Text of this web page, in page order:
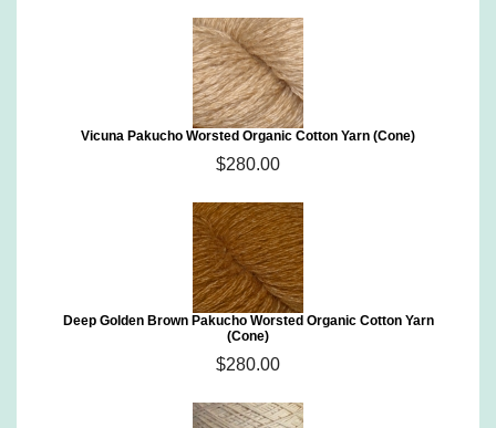
Vicuna Pakucho Worsted Organic Cotton Yarn (Cone)
$280.00
Deep Golden Brown Pakucho Worsted Organic Cotton Yarn
(Cone)
$280.00